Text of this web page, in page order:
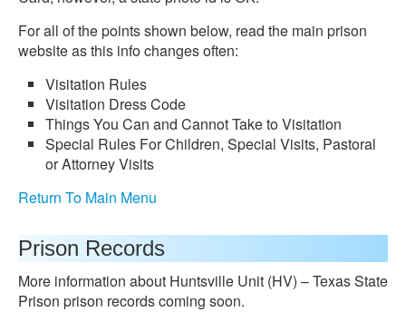
For all of the points shown below, read the main prison
website as this info changes often:
Visitation Rules
Visitation Dress Code
Things You Can and Cannot Take to Visitation
Special Rules For Children, Special Visits, Pastoral
or Attorney Visits
Return To Main Menu
Prison Records
More information about Huntsville Unit (HV) – Texas State
Prison prison records coming soon.